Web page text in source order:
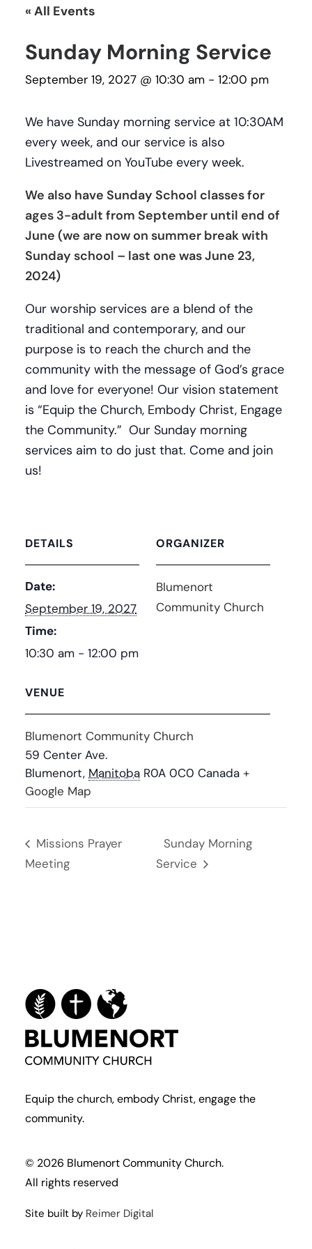
« All Events
Sunday Morning Service
September 19, 2027 @ 10:30 am - 12:00 pm
We have Sunday morning service at 10:30AM
every week, and our service is also
Livestreamed on YouTube every week.
We also have Sunday School classes for
ages 3-adult from September until end of
June (we are now on summer break with
Sunday school – last one was June 23,
2024)
Our worship services are a blend of the
traditional and contemporary, and our
purpose is to reach the church and the
community with the message of God’s grace
and love for everyone! Our vision statement
is “Equip the Church, Embody Christ, Engage
the Community.” Our Sunday morning
services aim to do just that. Come and join
us!
DETAILS
Date:
September 19, 2027
Time:
10:30 am - 12:00 pm
VENUE
Blumenort Community Church
59 Center Ave.
Blumenort, Manitoba R0A 0C0 Canada +
Google Map
ORGANIZER
Blumenort
Community Church
Missions Prayer
Meeting
Sunday Morning
Service
Equip the church, embody Christ, engage the
community.
© 2026 Blumenort Community Church.
All rights reserved
Site built by Reimer Digital